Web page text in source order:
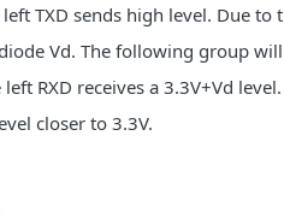
TXD sends high level. Due to t
Vd. The following group will
RXD receives a 3.3V+Vd level.
closer to 3.3V.